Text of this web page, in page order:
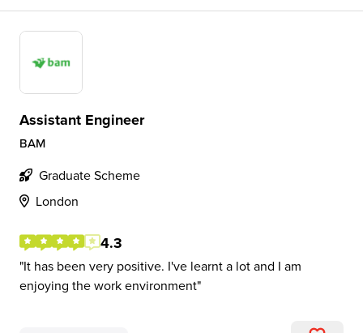
Assistant Engineer
BAM
Graduate Scheme
London
4.3
It has been very positive. I've learnt a lot and I am
enjoying the work environment